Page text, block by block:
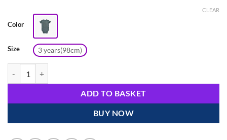
Color
Size 3 years(98cm)
CLEAR
ADD TO BASKET
BUY NOW